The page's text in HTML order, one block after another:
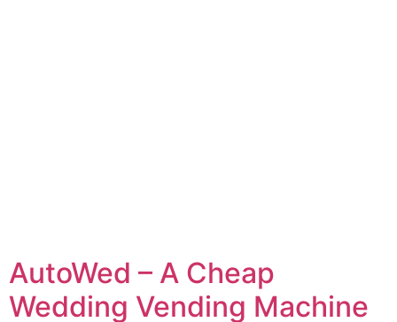
AutoWed – A Cheap
Wedding Vending Machine